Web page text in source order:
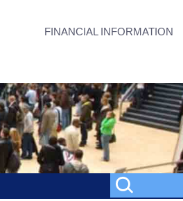
FINANCIAL INFORMATION